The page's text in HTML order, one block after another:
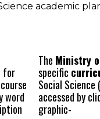
academic
for
word
The Ministry
specific
Social Science
accessed by
graphic-